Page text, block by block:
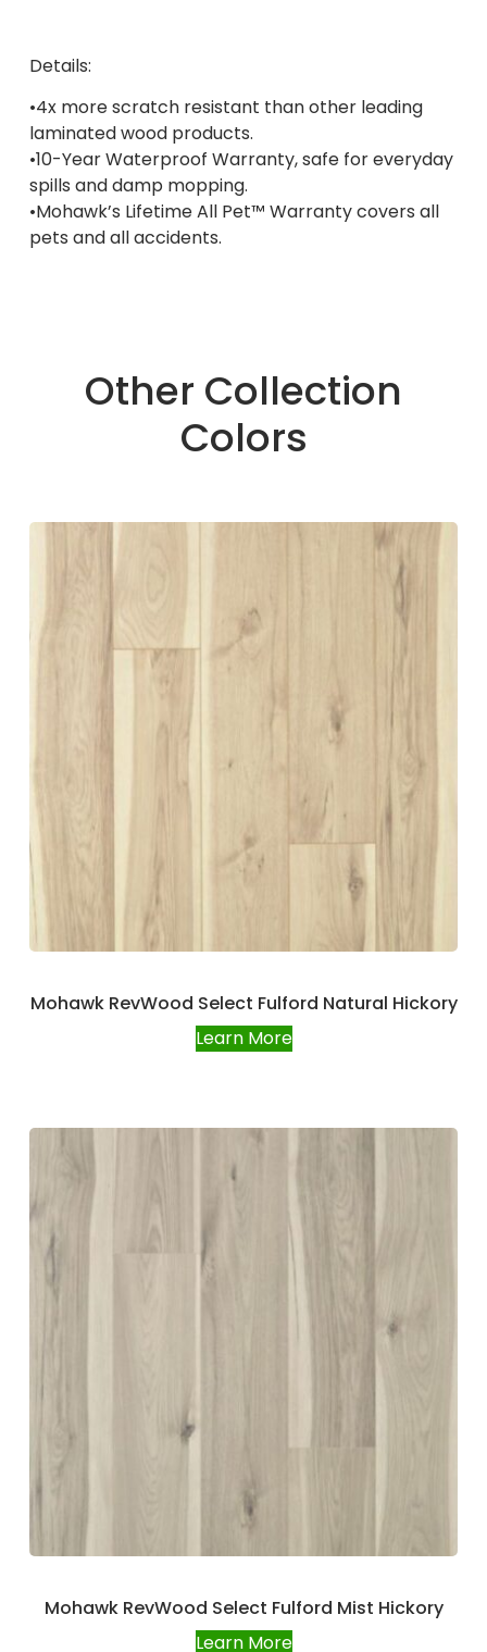
Details:
•4x more scratch resistant than other leading
laminated wood products.
•10-Year Waterproof Warranty, safe for everyday
spills and damp mopping.
•Mohawk’s Lifetime All Pet™ Warranty covers all
pets and all accidents.
Other Collection
Colors
Mohawk RevWood Select Fulford Natural Hickory
Learn More
Mohawk RevWood Select Fulford Mist Hickory
Learn More